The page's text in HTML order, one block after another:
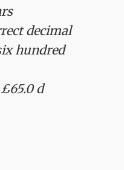
decimal
hundred
d